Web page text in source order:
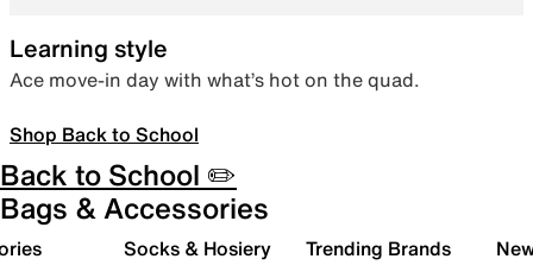
Learning style
Ace move-in day with what’s hot on the quad.
Shop Back to School
Back to School ✏️
Bags & Accessories
Socks & Hosiery Trending Brands